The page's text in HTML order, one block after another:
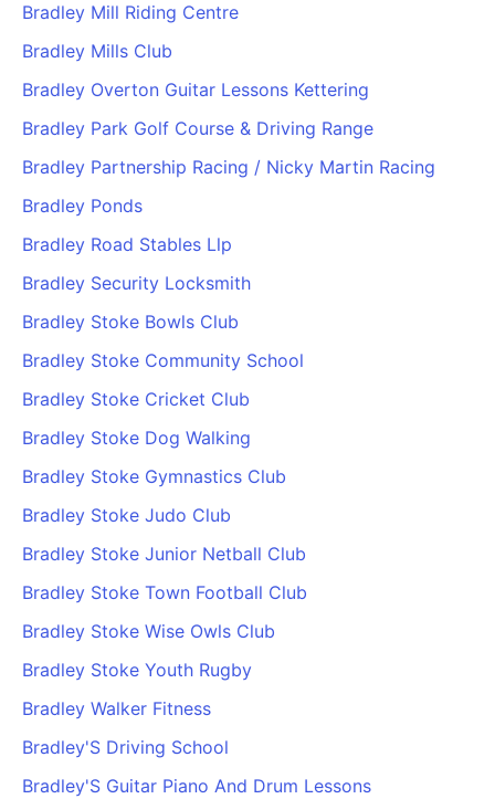
Bradley Mill Riding Centre
Bradley Mills Club
Bradley Overton Guitar Lessons Kettering
Bradley Park Golf Course & Driving Range
Bradley Partnership Racing / Nicky Martin Racing
Bradley Ponds
Bradley Road Stables Llp
Bradley Security Locksmith
Bradley Stoke Bowls Club
Bradley Stoke Community School
Bradley Stoke Cricket Club
Bradley Stoke Dog Walking
Bradley Stoke Gymnastics Club
Bradley Stoke Judo Club
Bradley Stoke Junior Netball Club
Bradley Stoke Town Football Club
Bradley Stoke Wise Owls Club
Bradley Stoke Youth Rugby
Bradley Walker Fitness
Bradley'S Driving School
Bradley'S Guitar Piano And Drum Lessons